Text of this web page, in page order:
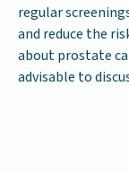
regular
and reduce the
about prostate
advisable to